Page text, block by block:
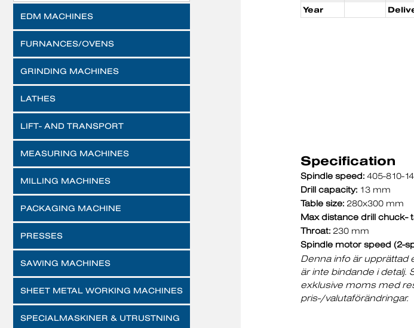
EDM MACHINES
FURNANCES/OVENS
GRINDING MACHINES
LATHES
LIFT- AND TRANSPORT
MEASURING MACHINES
MILLING MACHINES
PACKAGING MACHINE
PRESSES
SAWING MACHINES
SHEET METAL WORKING MACHINES
SPECIALMASKINER & UTRUSTNING
Year
Specification
Spindle speed: 405-810-
Drill capacity: 13 mm
Table size: 280x300 mm
Max distance drill chuck-
Throat: 230 mm
Spindle motor speed (2-
Denna info är upprättad
är inte bindande i detalj.
exklusive moms med
pris-/valutaförändringar.